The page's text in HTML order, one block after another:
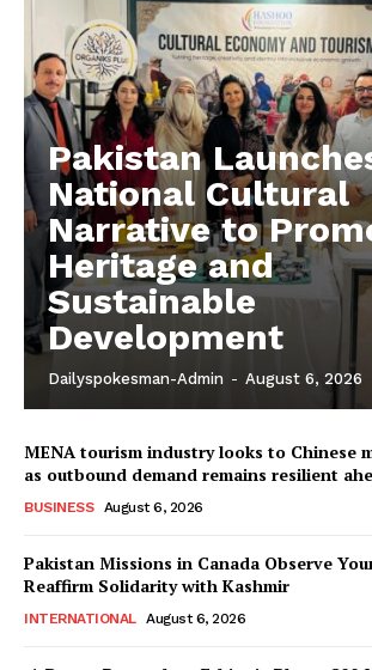
Pakistan
National Cultural
Narrative to
Heritage and
Sustainable
Development
Dailyspokesman-Admin - August 6, 2026
MENA tourism industry looks to Chinese
as outbound demand remains resilient
BUSINESS August 6, 2026
Pakistan Missions in Canada Observe
Reaffirm Solidarity with Kashmir
INTERNATIONAL August 6, 2026